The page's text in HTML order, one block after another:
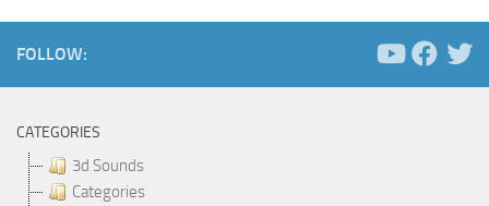
FOLLOW:
CATEGORIES
3d Sounds
Categories